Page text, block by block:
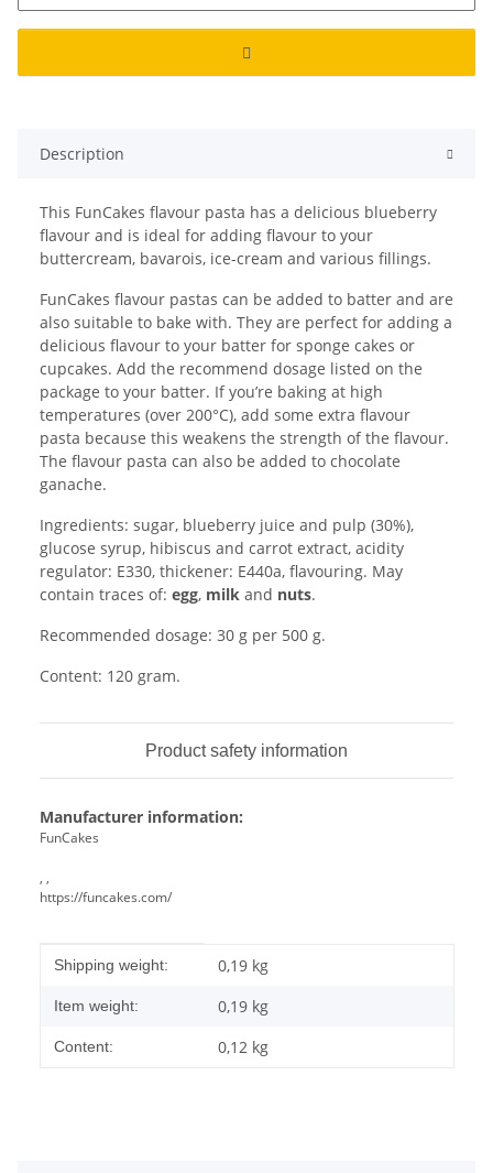
Description
This FunCakes flavour pasta has a delicious blueberry
flavour and is ideal for adding flavour to your
buttercream, bavarois, ice-cream and various fillings.
FunCakes flavour pastas can be added to batter and are
also suitable to bake with. They are perfect for adding a
delicious flavour to your batter for sponge cakes or
cupcakes. Add the recommend dosage listed on the
package to your batter. If you’re baking at high
temperatures (over 200°C), add some extra flavour
pasta because this weakens the strength of the flavour.
The flavour pasta can also be added to chocolate
ganache.
Ingredients: sugar, blueberry juice and pulp (30%),
glucose syrup, hibiscus and carrot extract, acidity
regulator: E330, thickener: E440a, flavouring. May
contain traces of: egg, milk and nuts.
Recommended dosage: 30 g per 500 g.
Content: 120 gram.
Product safety information
Manufacturer information:
FunCakes
, ,
https://funcakes.com/
Item information
Value
Shipping weight: 0,19 kg
Item weight: 0,19 kg
Content: 0,12 kg